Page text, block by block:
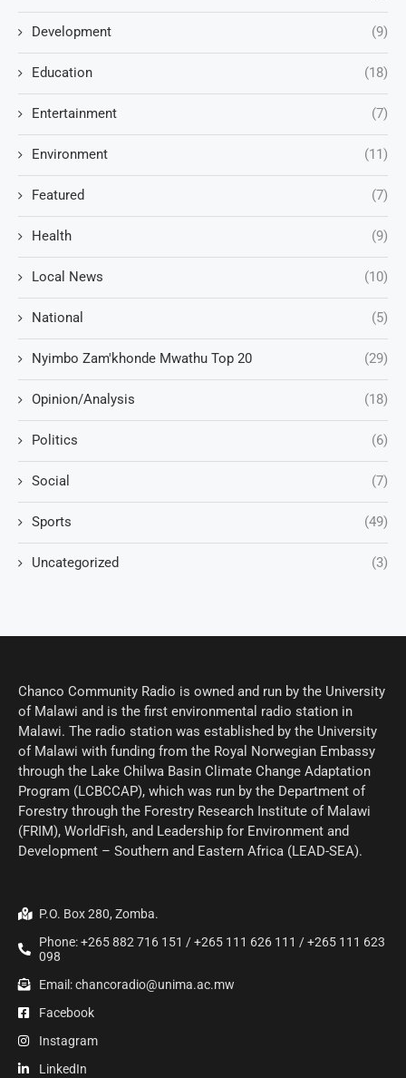
Development (9)
Education (18)
Entertainment (7)
Environment (11)
Featured (7)
Health (9)
Local News (10)
National (5)
Nyimbo Zam'khonde Mwathu Top 20 (29)
Opinion/Analysis (18)
Politics (6)
Social (7)
Sports (49)
Uncategorized (3)
Chanco Community Radio is owned and run by the University
of Malawi and is the first environmental radio station in
Malawi. The radio station was established by the University
of Malawi with funding from the Royal Norwegian Embassy
through the Lake Chilwa Basin Climate Change Adaptation
Program (LCBCCAP), which was run by the Department of
Forestry through the Forestry Research Institute of Malawi
(FRIM), WorldFish, and Leadership for Environment and
Development – Southern and Eastern Africa (LEAD-SEA).
P.O. Box 280, Zomba.
Phone: +265 882 716 151 / +265 111 626 111 / +265 111 623
098
Email: chancoradio@unima.ac.mw
Facebook
Instagram
LinkedIn